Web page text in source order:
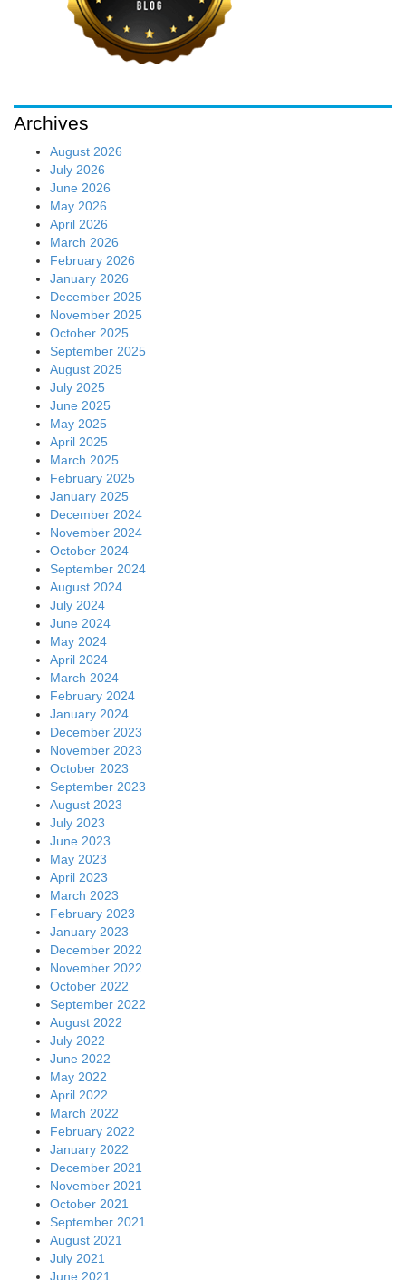
Archives
August 2026
July 2026
June 2026
May 2026
April 2026
March 2026
February 2026
January 2026
December 2025
November 2025
October 2025
September 2025
August 2025
July 2025
June 2025
May 2025
April 2025
March 2025
February 2025
January 2025
December 2024
November 2024
October 2024
September 2024
August 2024
July 2024
June 2024
May 2024
April 2024
March 2024
February 2024
January 2024
December 2023
November 2023
October 2023
September 2023
August 2023
July 2023
June 2023
May 2023
April 2023
March 2023
February 2023
January 2023
December 2022
November 2022
October 2022
September 2022
August 2022
July 2022
June 2022
May 2022
April 2022
March 2022
February 2022
January 2022
December 2021
November 2021
October 2021
September 2021
August 2021
July 2021
June 2021